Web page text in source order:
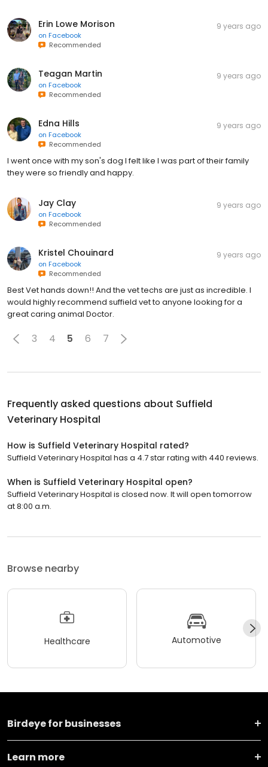
Erin Lowe Morison
on Facebook
Recommended
9 years ago
Teagan Martin
on Facebook
Recommended
9 years ago
Edna Hills
on Facebook
Recommended
9 years ago
I went once with my son's dog I felt like I was part of their family
they were so friendly and happy.
Jay Clay
on Facebook
Recommended
9 years ago
Kristel Chouinard
on Facebook
Recommended
9 years ago
Best Vet hands down!! And the vet techs are just as incredible. I
would highly recommend suffield vet to anyone looking for a
great caring animal Doctor.
3 4 5 6 7
Frequently asked questions about Suffield
Veterinary Hospital
How is Suffield Veterinary Hospital rated?
Suffield Veterinary Hospital has a 4.7 star rating with 440 reviews.
When is Suffield Veterinary Hospital open?
Suffield Veterinary Hospital is closed now. It will open tomorrow
at 8:00 a.m.
Browse nearby
Healthcare Automotive
Birdeye for businesses
Learn more